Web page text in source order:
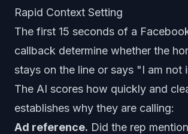
Rapid Context Setting
The first 15 seconds of a
callback determine whether the
stays on the line or says "I am not
The AI scores how quickly and
establishes why they are calling:
Ad reference. Did the rep